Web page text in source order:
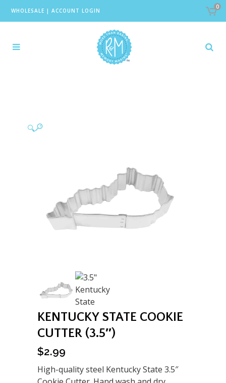
WHOLESALE | ACCOUNT LOGIN
0
🔍
KENTUCKY STATE COOKIE
CUTTER (3.5″)
$2.99
High-quality steel Kentucky State 3.5″